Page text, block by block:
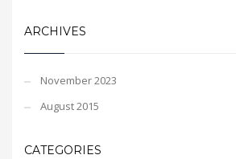
ARCHIVES
November 2023
August 2015
CATEGORIES